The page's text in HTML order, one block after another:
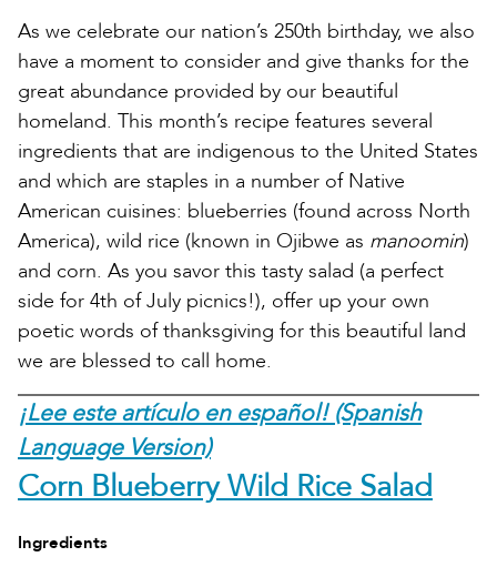
As we celebrate our nation’s 250th birthday, we also
have a moment to consider and give thanks for the
great abundance provided by our beautiful
homeland. This month’s recipe features several
ingredients that are indigenous to the United States
and which are staples in a number of Native
American cuisines: blueberries (found across North
America), wild rice (known in Ojibwe as manoomin)
and corn. As you savor this tasty salad (a perfect
side for 4th of July picnics!), offer up your own
poetic words of thanksgiving for this beautiful land
we are blessed to call home.
¡Lee este artículo en español! (Spanish
Language Version)
Corn Blueberry Wild Rice Salad
Ingredients